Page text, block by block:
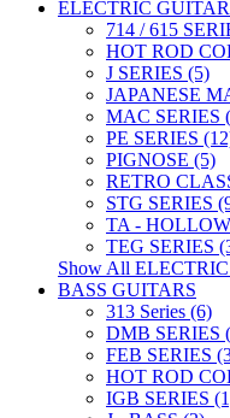
ELECTRIC
714 / 615
HOT ROD
J SERIES (5)
JAPANESE
MAC SERIES
PE SERIES
PIGNOSE (5)
RETRO
STG SERIES
TA -
TEG SERIES
Show All
BASS GUITARS
313 Series (6)
DMB SERIES
FEB SERIES
HOT ROD
IGB SERIES